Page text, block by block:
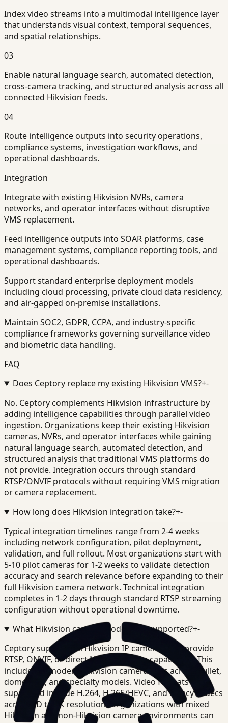
Index video streams into a multimodal intelligence layer
that understands visual context, temporal sequences,
and spatial relationships.
03
Enable natural language search, automated detection,
cross-camera tracking, and structured analysis across all
connected Hikvision feeds.
04
Route intelligence outputs into security operations,
compliance systems, investigation workflows, and
operational dashboards.
Integration
Integrate with existing Hikvision NVRs, camera
networks, and operator interfaces without disruptive
VMS replacement.
Feed intelligence outputs into SOAR platforms, case
management systems, compliance reporting tools, and
operational dashboards.
Support standard enterprise deployment models
including cloud processing, private cloud data residency,
and air-gapped on-premise installations.
Maintain SOC2, GDPR, CCPA, and industry-specific
compliance frameworks governing surveillance video
and biometric data handling.
FAQ
Does Ceptory replace my existing Hikvision VMS?+-
No. Ceptory complements Hikvision infrastructure by
adding intelligence capabilities through parallel video
ingestion. Organizations keep their existing Hikvision
cameras, NVRs, and operator interfaces while gaining
natural language search, automated detection, and
structured analysis that traditional VMS platforms do
not provide. Integration occurs through standard
RTSP/ONVIF protocols without requiring VMS migration
or camera replacement.
How long does Hikvision integration take?+-
Typical integration timelines range from 2-4 weeks
including network configuration, pilot deployment,
validation, and full rollout. Most organizations start with
5-10 pilot cameras for 1-2 weeks to validate detection
accuracy and search relevance before expanding to their
full Hikvision camera network. Technical integration
completes in 1-2 days through standard RTSP streaming
configuration without operational downtime.
What Hikvision camera models are supported?+-
Ceptory supports all Hikvision IP cameras that provide
RTSP, ONVIF, or direct NVR streaming capabilities. This
includes all modern Hikvision camera lines across bullet,
dome, PTZ, and specialty models. Video formats
supported include H.264, H.265/HEVC, and legacy codecs
across SD to 4K resolution. Organizations with mixed
Hikvision and non-Hikvision camera environments can